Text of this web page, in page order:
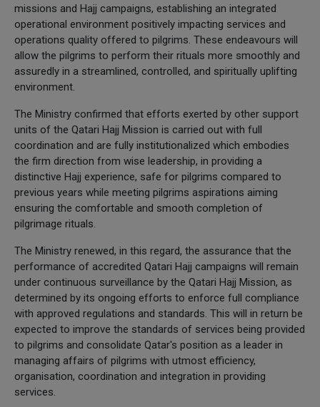
missions and Hajj campaigns, establishing an integrated
operational environment positively impacting services and
operations quality offered to pilgrims. These endeavours will
allow the pilgrims to perform their rituals more smoothly and
assuredly in a streamlined, controlled, and spiritually uplifting
environment.
The Ministry confirmed that efforts exerted by other support
units of the Qatari Hajj Mission is carried out with full
coordination and are fully institutionalized which embodies
the firm direction from wise leadership, in providing a
distinctive Hajj experience, safe for pilgrims compared to
previous years while meeting pilgrims aspirations aiming
ensuring the comfortable and smooth completion of
pilgrimage rituals.
The Ministry renewed, in this regard, the assurance that the
performance of accredited Qatari Hajj campaigns will remain
under continuous surveillance by the Qatari Hajj Mission, as
determined by its ongoing efforts to enforce full compliance
with approved regulations and standards. This will in return be
expected to improve the standards of services being provided
to pilgrims and consolidate Qatar's position as a leader in
managing affairs of pilgrims with utmost efficiency,
organisation, coordination and integration in providing
services.